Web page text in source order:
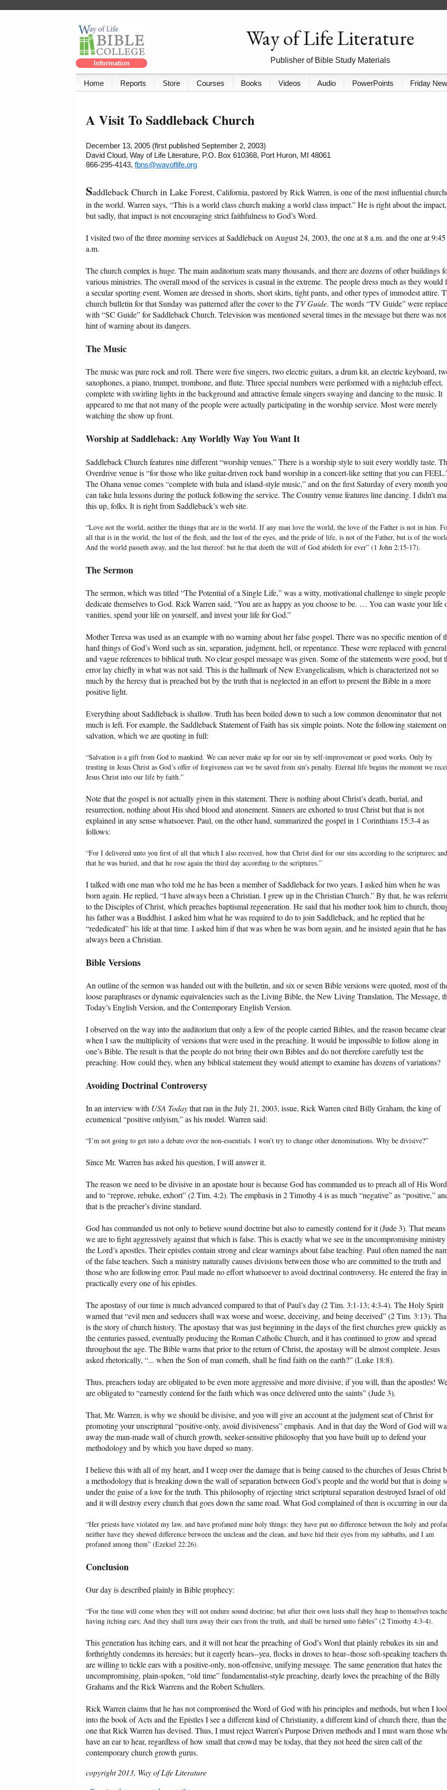
Information
Way of Life Literature
Publisher of Bible Study Materials
Home Reports Store Courses Books Videos Audio PowerPoints Friday
A Visit To Saddleback Church
December 13, 2005 (first published September 2, 2003)
David Cloud, Way of Life Literature, P.O. Box 610368, Port Huron, MI 48061
866-295-4143, fbns@wayoflife.org
Saddleback Church in Lake Forest, California, pastored by Rick Warren, is one of the most influential
in the world. Warren says, “This is a world class church making a world class impact.” He is right about the impact,
but sadly, that impact is not encouraging strict faithfulness to God’s Word.
I visited two of the three morning services at Saddleback on August 24, 2003, the one at 8 a.m. and the one at 9:45
a.m.
The church complex is huge. The main auditorium seats many thousands, and there are dozens of other buildings
various ministries. The overall mood of the services is casual in the extreme. The people dress much as they would
a secular sporting event. Women are dressed in shorts, short skirts, tight pants, and other types of immodest attire.
church bulletin for that Sunday was patterned after the cover to the TV Guide. The words “TV Guide” were
with “SC Guide” for Saddleback Church. Television was mentioned several times in the message but there was
hint of warning about its dangers.
The Music
The music was pure rock and roll. There were five singers, two electric guitars, a drum kit, an electric keyboard,
saxophones, a piano, trumpet, trombone, and flute. Three special numbers were performed with a nightclub effect,
complete with swirling lights in the background and attractive female singers swaying and dancing to the music. It
appeared to me that not many of the people were actually participating in the worship service. Most were merely
watching the show up front.
Worship at Saddleback: Any Worldly Way You Want It
Saddleback Church features nine different “worship venues.” There is a worship style to suit every worldly taste.
Overdrive venue is “for those who like guitar-driven rock band worship in a concert-like setting that you can
The Ohana venue comes “complete with hula and island-style music,” and on the first Saturday of every month you
can take hula lessons during the potluck following the service. The Country venue features line dancing. I didn’t
this up, folks. It is right from Saddleback’s web site.
“Love not the world, neither the things that are in the world. If any man love the world, the love of the Father is not in him.
all that is in the world, the lust of the flesh, and the lust of the eyes, and the pride of life, is not of the Father, but is of the
And the world passeth away, and the lust thereof: but he that doeth the will of God abideth for ever” (1 John 2:15-17).
The Sermon
The sermon, which was titled “The Potential of a Single Life,” was a witty, motivational challenge to single
dedicate themselves to God. Rick Warren said, “You are as happy as you choose to be. … You can waste your life
vanities, spend your life on yourself, and invest your life for God.”
Mother Teresa was used as an example with no warning about her false gospel. There was no specific mention of
hard things of God’s Word such as sin, separation, judgment, hell, or repentance. These were replaced with general
and vague references to biblical truth. No clear gospel message was given. Some of the statements were good, but
error lay chiefly in what was not said. This is the hallmark of New Evangelicalism, which is characterized not so
much by the heresy that is preached but by the truth that is neglected in an effort to present the Bible in a more
positive light.
Everything about Saddleback is shallow. Truth has been boiled down to such a low common denominator that not
much is left. For example, the Saddleback Statement of Faith has six simple points. Note the following statement on
salvation, which we are quoting in full:
“Salvation is a gift from God to mankind. We can never make up for our sin by self-improvement or good works. Only by
trusting in Jesus Christ as God’s offer of forgiveness can we be saved from sin’s penalty. Eternal life begins the moment we
Jesus Christ into our life by faith.”
Note that the gospel is not actually given in this statement. There is nothing about Christ’s death, burial, and
resurrection, nothing about His shed blood and atonement. Sinners are exhorted to trust Christ but that is not
explained in any sense whatsoever. Paul, on the other hand, summarized the gospel in 1 Corinthians 15:3-4 as
follows:
“For I delivered unto you first of all that which I also received, how that Christ died for our sins according to the scriptures; and
that he was buried, and that he rose again the third day according to the scriptures.”
I talked with one man who told me he has been a member of Saddleback for two years. I asked him when he was
born again. He replied, “I have always been a Christian. I grew up in the Christian Church.” By that, he was
to the Disciples of Christ, which preaches baptismal regeneration. He said that his mother took him to church,
his father was a Buddhist. I asked him what he was required to do to join Saddleback, and he replied that he
“rededicated” his life at that time. I asked him if that was when he was born again, and he insisted again that he has
always been a Christian.
Bible Versions
An outline of the sermon was handed out with the bulletin, and six or seven Bible versions were quoted, most of
loose paraphrases or dynamic equivalencies such as the Living Bible, the New Living Translation, The Message,
Today’s English Version, and the Contemporary English Version.
I observed on the way into the auditorium that only a few of the people carried Bibles, and the reason became clear
when I saw the multiplicity of versions that were used in the preaching. It would be impossible to follow along in
one’s Bible. The result is that the people do not bring their own Bibles and do not therefore carefully test the
preaching. How could they, when any biblical statement they would attempt to examine has dozens of variations?
Avoiding Doctrinal Controversy
In an interview with USA Todaythat ran in the July 21, 2003, issue, Rick Warren cited Billy Graham, the king of
ecumenical “positive onlyism,” as his model. Warren said:
“I’m not going to get into a debate over the non-essentials. I won’t try to change other denominations. Why be divisive?”
Since Mr. Warren has asked his question, I will answer it.
The reason we need to be divisive in an apostate hour is because God has commanded us to preach all of His Word
and to “reprove, rebuke, exhort” (2 Tim. 4:2). The emphasis in 2 Timothy 4 is as much “negative” as “positive,”
that is the preacher’s divine standard.
God has commanded us not only to believe sound doctrine but also to earnestly contend for it (Jude 3). That means
we are to fight aggressively against that which is false. This is exactly what we see in the uncompromising
the Lord’s apostles. Their epistles contain strong and clear warnings about false teaching. Paul often named the
of the false teachers. Such a ministry naturally causes divisions between those who are committed to the truth and
those who are following error. Paul made no effort whatsoever to avoid doctrinal controversy. He entered the fray in
practically every one of his epistles.
The apostasy of our time is much advanced compared to that of Paul’s day (2 Tim. 3:1-13; 4:3-4). The Holy Spirit
warned that “evil men and seducers shall wax worse and worse, deceiving, and being deceived” (2 Tim. 3:13).
is the story of church history. The apostasy that was just beginning in the days of the first churches grew quickly as
the centuries passed, eventually producing the Roman Catholic Church, and it has continued to grow and spread
throughout the age. The Bible warns that prior to the return of Christ, the apostasy will be almost complete. Jesus
asked rhetorically, “... when the Son of man cometh, shall he find faith on the earth?” (Luke 18:8).
Thus, preachers today are obligated to be even more aggressive and more divisive, if you will, than the apostles!
are obligated to “earnestly contend for the faith which was once delivered unto the saints” (Jude 3).
That, Mr. Warren, is why we should be divisive, and you will give an account at the judgment seat of Christ for
promoting your unscriptural “positive-only, avoid divisiveness” emphasis. And in that day the Word of God will
away the man-made wall of church growth, seeker-sensitive philosophy that you have built up to defend your
methodology and by which you have duped so many.
I believe this with all of my heart, and I weep over the damage that is being caused to the churches of Jesus Christ
a methodology that is breaking down the wall of separation between God’s people and the world but that is doing
under the guise of a love for the truth. This philosophy of rejecting strict scriptural separation destroyed Israel of old
and it will destroy every church that goes down the same road. What God complained of then is occurring in our
“Her priests have violated my law, and have profaned mine holy things: they have put no difference between the holy and
neither have they shewed difference between the unclean and the clean, and have hid their eyes from my sabbaths, and I am
profaned among them” (Ezekiel 22:26).
Conclusion
Our day is described plainly in Bible prophecy:
“For the time will come when they will not endure sound doctrine; but after their own lusts shall they heap to themselves
having itching ears; And they shall turn away their ears from the truth, and shall be turned unto fables” (2 Timothy 4:3-4).
This generation has itching ears, and it will not hear the preaching of God’s Word that plainly rebukes its sin and
forthrightly condemns its heresies; but it eagerly hears--yea, flocks in droves to hear--those soft-speaking teachers
are willing to tickle ears with a positive-only, non-offensive, unifying message. The same generation that hates the
uncompromising, plain-spoken, “old time” fundamentalist-style preaching, dearly loves the preaching of the Billy
Grahams and the Rick Warrens and the Robert Schullers.
Rick Warren claims that he has not compromised the Word of God with his principles and methods, but when I
into the book of Acts and the Epistles I see a different kind of Christianity, a different kind of church there, than the
one that Rick Warren has devised. Thus, I must reject Warren’s Purpose Driven methods and I must warn those
have an ear to hear, regardless of how small that crowd may be today, that they not heed the siren call of the
contemporary church growth gurus.
copyright 2013, Way of Life Literature